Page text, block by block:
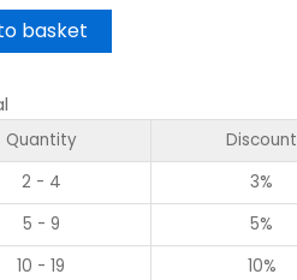
basket
Quantity Discount
2 - 4
3%
5 - 9
5%
10 - 19
10%